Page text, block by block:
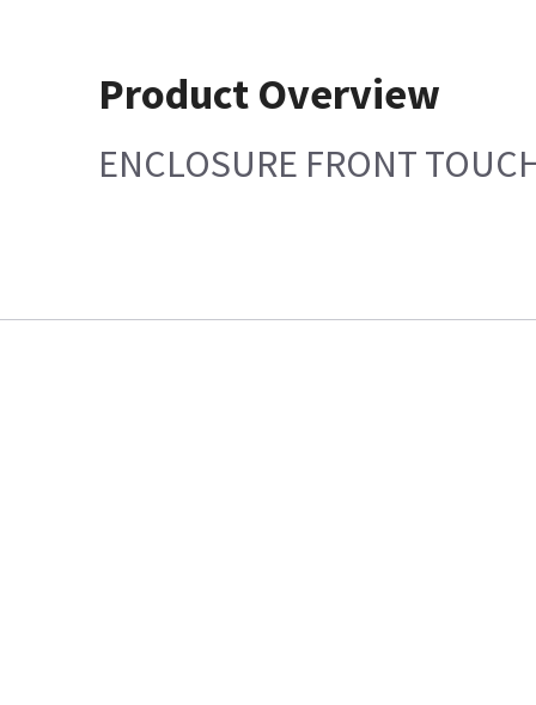
Product Overview
ENCLOSURE FRONT